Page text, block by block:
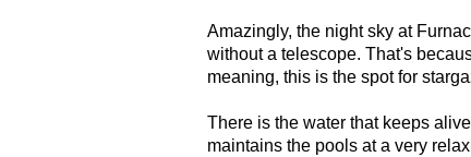
Amazingly, the night sky at
without a telescope. That's
meaning, this is the spot for
There is the water that keeps
maintains the pools at a very